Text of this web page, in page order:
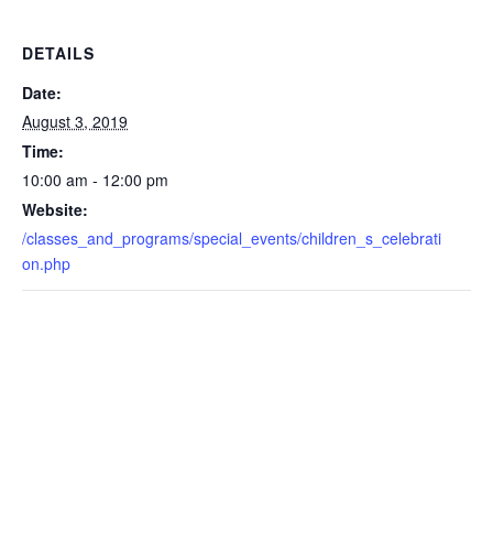
DETAILS
Date:
August 3, 2019
Time:
10:00 am - 12:00 pm
Website:
/classes_and_programs/special_events/children_s_celebrati
on.php